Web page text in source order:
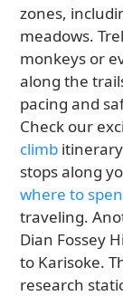
zones,
meadows.
monkeys or
along the
pacing and
Check our
climb
stops along
where to
traveling.
Dian Fossey
to Karisoke.
research